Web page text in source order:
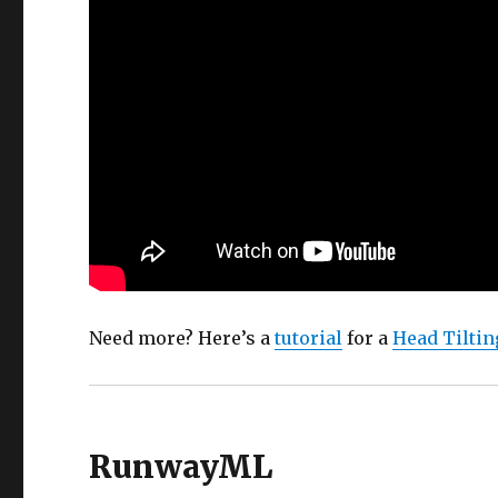
Need more? Here’s atutorial for aHead
RunwayML